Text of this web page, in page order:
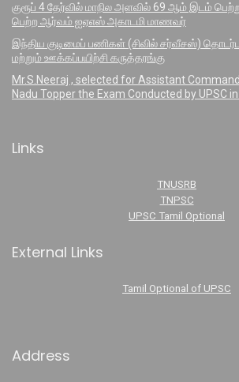
குரூப் 4 தேர்வில் மாநில அளவில் 69 ஆம் இடம்
பெற்ற ஆர்வம் ஐஏஎஸ் அகாடமி மாணவர்
இந்திய குடிமைப் பணிகள் (சிவில் சர்வீசஸ்)
மற்றும் ஊக்கப்பயிற்சி கருத்தரங்கு
Mr.S.Neeraj , selected for Assistant
Nadu Topper the Exam Conducted by UPSC
Links
TNUSRB
TNPSC
UPSC Tamil Optional
External Links
Tamil Optional of UPSC
Address